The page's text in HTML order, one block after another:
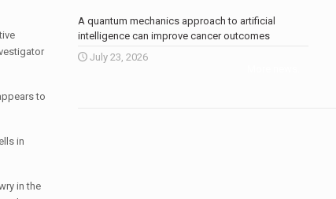
to
in
in the
A quantum mechanics approach to artificial
intelligence can improve cancer outcomes
July 23, 2026